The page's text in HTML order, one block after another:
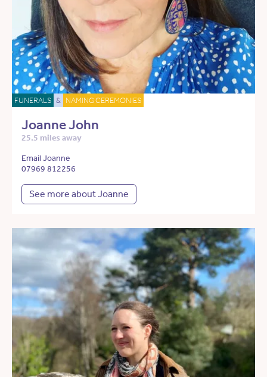
FUNERALS & NAMING CEREMONIES
Joanne John
25.5 miles away
Email Joanne
07969 812256
See more about Joanne